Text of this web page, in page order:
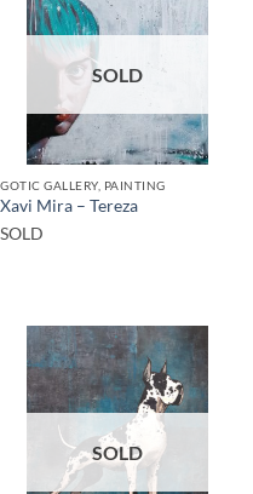
SOLD
GOTIC GALLERY, PAINTING
Xavi Mira – Tereza
SOLD
SOLD